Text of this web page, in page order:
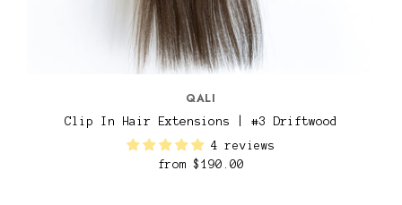
QALI
Clip In Hair Extensions | #3 Driftwood
4 reviews
from$190.00